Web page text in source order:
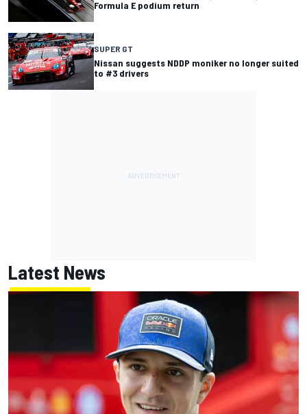
Formula E podium return
SUPER GT
Nissan suggests NDDP moniker no longer suited
to #3 drivers
Latest News